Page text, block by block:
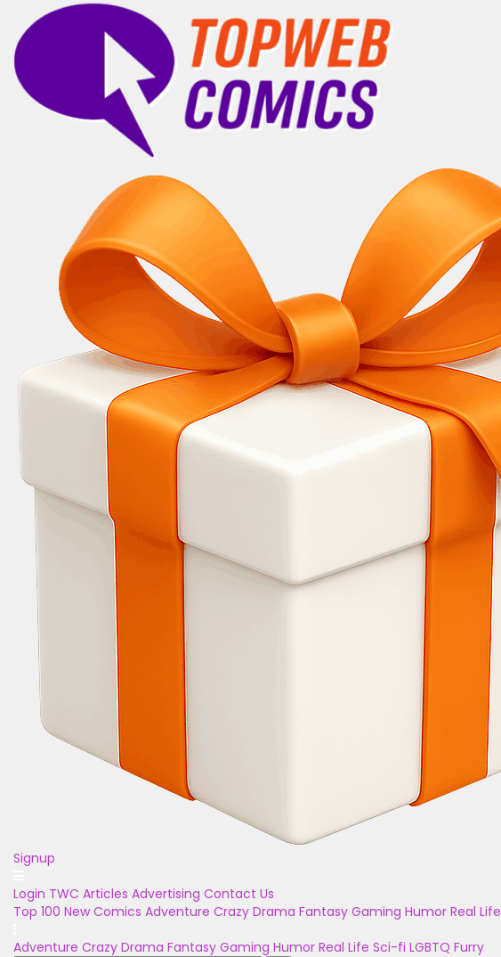
Signup
Login TWC Articles Advertising Contact Us
Top 100 New Comics Adventure Crazy Drama Fantasy Gaming Humor Real Life
Adventure Crazy Drama Fantasy Gaming Humor Real Life Sci-fi LGBTQ Furry